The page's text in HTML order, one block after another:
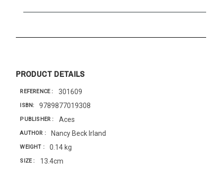
PRODUCT DETAILS
REFERENCE 301609
ISBN 9789877019308
PUBLISHER Aces
AUTHOR Nancy Beck Irland
WEIGHT 0.14 kg
SIZE 13.4cm